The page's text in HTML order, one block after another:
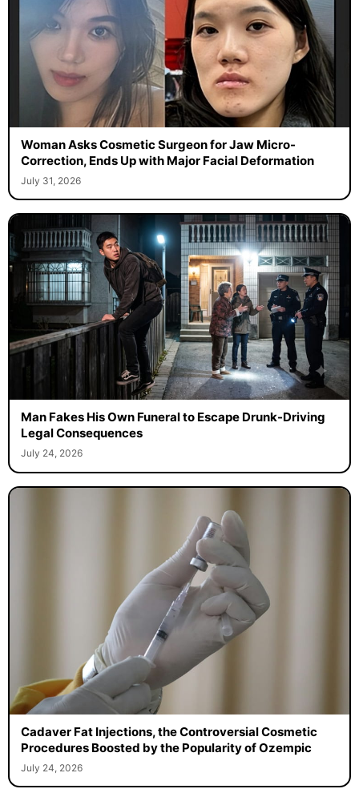
Woman Asks Cosmetic Surgeon for Jaw Micro-
Correction, Ends Up with Major Facial Deformation
July 31, 2026
Man Fakes His Own Funeral to Escape Drunk-Driving
Legal Consequences
July 24, 2026
Cadaver Fat Injections, the Controversial Cosmetic
Procedures Boosted by the Popularity of Ozempic
July 24, 2026